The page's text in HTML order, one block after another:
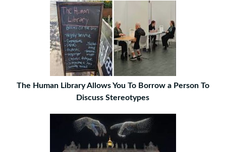
The Human Library Allows You To Borrow a Person To
Discuss Stereotypes